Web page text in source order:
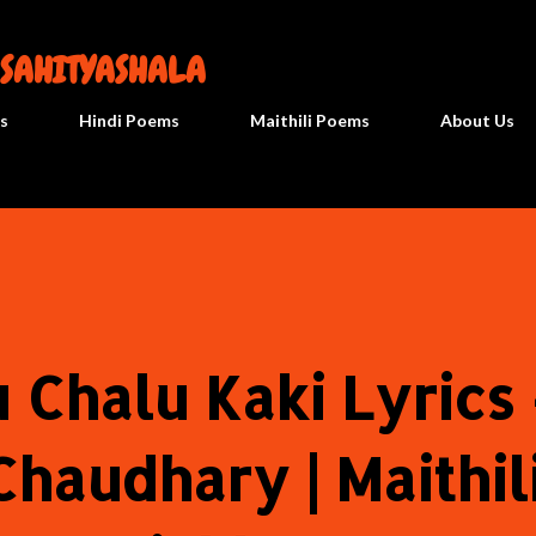
Hindi Poems Maithili Poems
About Us
Chalu Kaki Lyrics
|